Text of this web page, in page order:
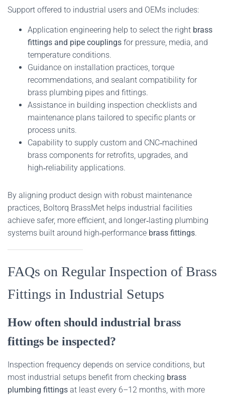
Support offered to industrial users and OEMs includes:
Application engineering help to select the right brass
fittings and pipe couplings for pressure, media, and
temperature conditions.
Guidance on installation practices, torque
recommendations, and sealant compatibility for
brass plumbing pipes and fittings.
Assistance in building inspection checklists and
maintenance plans tailored to specific plants or
process units.
Capability to supply custom and CNC‑machined
brass components for retrofits, upgrades, and
high‑reliability applications.
By aligning product design with robust maintenance
practices, Boltorq BrassMet helps industrial facilities
achieve safer, more efficient, and longer‑lasting plumbing
systems built around high‑performance brass fittings.
FAQs on Regular Inspection of Brass
Fittings in Industrial Setups
How often should industrial brass
fittings be inspected?
Inspection frequency depends on service conditions, but
most industrial setups benefit from checking brass
plumbing fittings at least every 6–12 months, with more